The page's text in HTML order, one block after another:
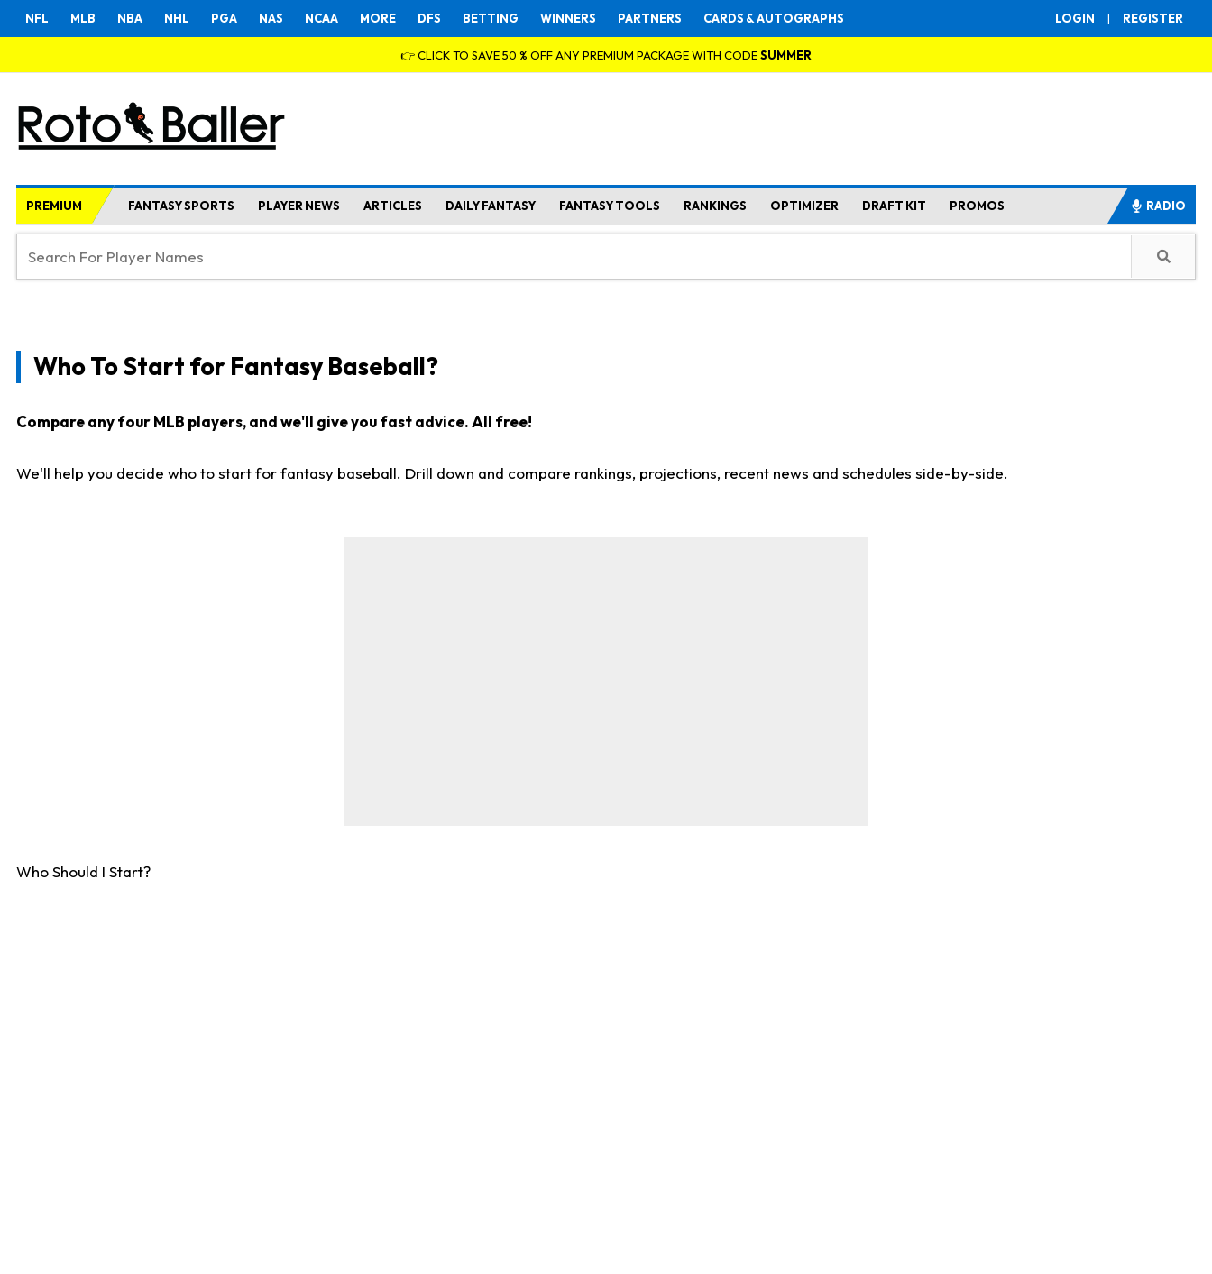
LOGIN | REGISTER
NFL MLB NBA NHL PGA NAS NCAA MORE DFS BETTING WINNERS PARTNERS CARDS & AUTOGRAPHS
👉 CLICK TO SAVE 50 % OFF ANY PREMIUM PACKAGE WITH CODESUMMER
PREMIUM FANTASY SPORTS PLAYER NEWS ARTICLES DAILY FANTASY FANTASY TOOLS RANKINGS OPTIMIZER DRAFT KIT PROMOS RADIO
Who To Start for Fantasy Baseball?
Compare any four MLB players, and we'll give you fast advice. All free!
We'll help you decide who to start for fantasy baseball. Drill down and compare rankings, projections, recent news and schedules side-by-side.
Who Should I Start?